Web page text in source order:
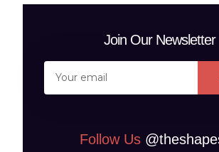
Join Our Newsletter
Follow Us